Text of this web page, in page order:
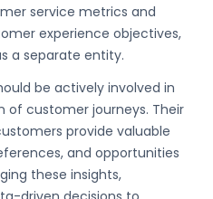
service metrics and
experience objectives,
a separate entity.
be actively involved in
of customer journeys. Their
provide valuable
and opportunities
these insights,